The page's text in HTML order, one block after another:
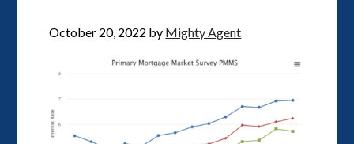
October 20, 2022 by Mighty Agent